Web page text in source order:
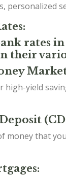
personalized
rates
their
yield
money that